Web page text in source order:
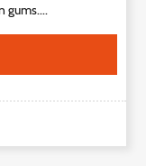
gums....